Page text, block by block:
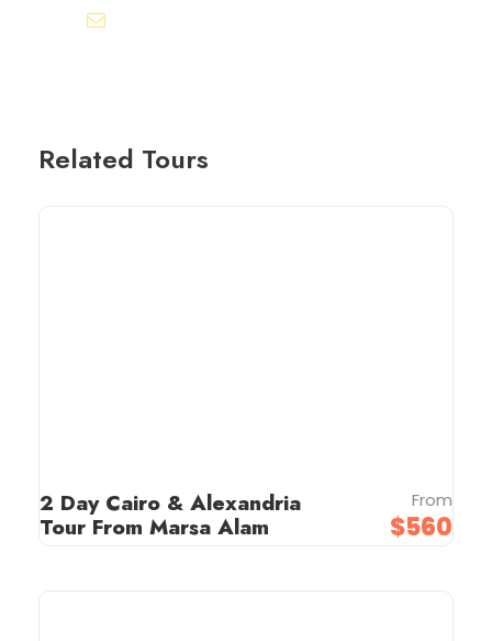
Related Tours
2 Day Cairo & Alexandria
Tour From Marsa Alam
From
$560